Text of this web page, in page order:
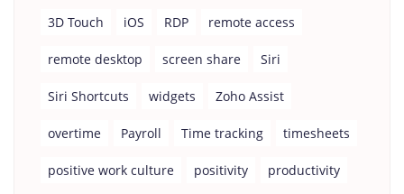
3D Touch iOS RDP remote access
remote desktop screen share Siri
Siri Shortcuts widgets Zoho Assist
overtime Payroll Time tracking timesheets
positive work culture positivity productivity